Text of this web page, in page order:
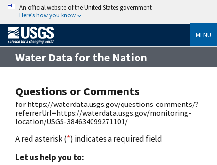
An official website of the United States government
Here’s how you know
MENU
Water Data for the Nation
Questions or Comments
for https://waterdata.usgs.gov/questions-comments/?
referrerUrl=https://waterdata.usgs.gov/monitoring-
location/USGS-384634099271101/
A red asterisk (*) indicates a required field
Let us help you to: